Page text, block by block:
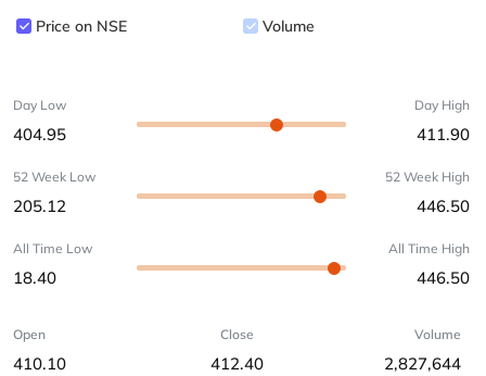
Price on NSE Volume
Day Low
404.95
Day High
411.90
52 Week Low
205.12
52 Week High
446.50
All Time Low
18.40
All Time High
446.50
Open
410.10
Close
412.40
Volume
2,827,644